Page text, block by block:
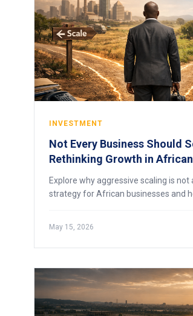
INVESTMENT
Not Every Business Should
Rethinking Growth in
Explore why aggressive scaling is
strategy for African businesses and
May 15, 2026